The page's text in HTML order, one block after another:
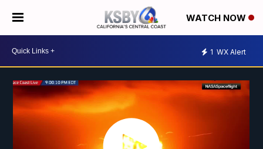
WATCH NOW
1 WX Alert